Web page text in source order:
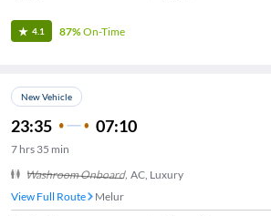
4.1 87%On-Time
New Vehicle
23:35 07:10
7 hrs 35 min
Washroom Onboard, AC, Luxury
View Full Route
Melur